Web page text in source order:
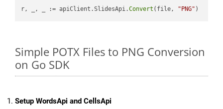
r, _, _ := apiClient.SlidesApi.Convert (file, "PNG"
Simple POTX Files to PNG Conversion
on Go SDK
Setup WordsApi and CellsApi